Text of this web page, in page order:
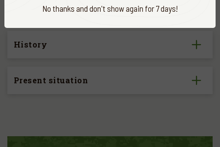
the fact that the inner tops tend to be short and angle back
from the main beam and across towards the opposite antler.
History
Present situation
No thanks and don't show again for 7 days!